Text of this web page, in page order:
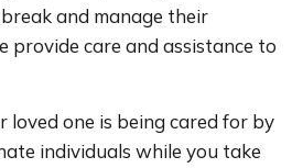
and manage their
provide care and assistance to
loved one is being cared for by
individuals while you take